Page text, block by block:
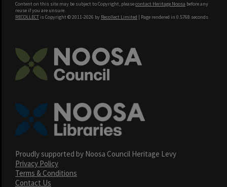
Content on this site may be subject to Copyright, pleasecontact Heritage Noosa before any
reuse if you are unsure.
RECOLLECT is Copyright © 2011-2026 by Recollect Limited | Page rendered in 0.5768 seconds
Proudly supported by Noosa Council Heritage Levy
Privacy Policy
Terms & Conditions
Contact Us